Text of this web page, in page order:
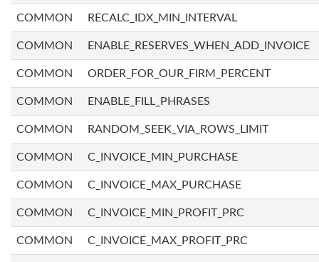
COMMON RECALC_IDX_MIN_INTERVAL
COMMON ENABLE_RESERVES_WHEN_ADD_INVOICE
COMMON ORDER_FOR_OUR_FIRM_PERCENT
COMMON ENABLE_FILL_PHRASES
COMMON RANDOM_SEEK_VIA_ROWS_LIMIT
COMMON C_INVOICE_MIN_PURCHASE
COMMON C_INVOICE_MAX_PURCHASE
COMMON C_INVOICE_MIN_PROFIT_PRC
COMMON C_INVOICE_MAX_PROFIT_PRC